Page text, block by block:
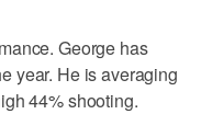
George has
year. He is averaging
44% shooting.